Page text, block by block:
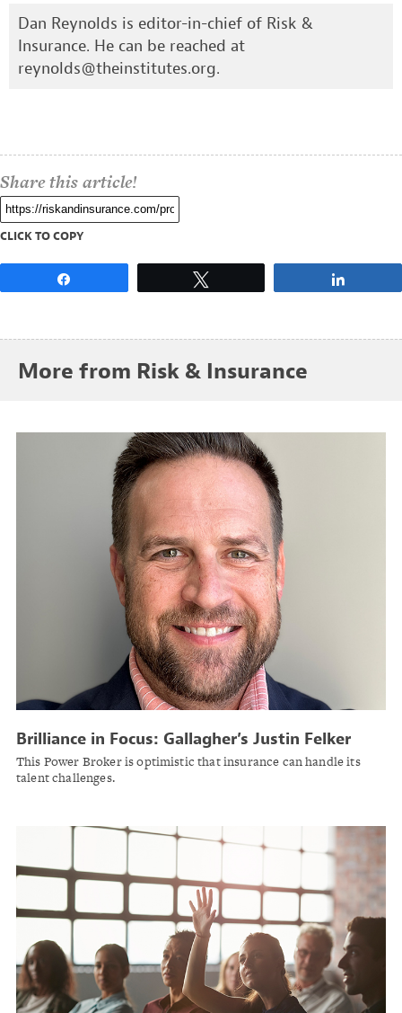
Dan Reynolds is editor-in-chief of Risk &
Insurance. He can be reached at
reynolds@theinstitutes.org.
Share this article!
CLICK TO COPY
More from Risk & Insurance
Brilliance in Focus: Gallagher’s Justin Felker
This Power Broker is optimistic that insurance can handle its
talent challenges.